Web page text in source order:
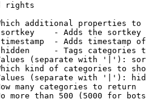
rights
additional properties to
- Adds the
- Adds timestamp
- Tags categories
(separate with '|'):
kind of categories to
(separate with '|'):
many categories to return
more than 500 (5000 for